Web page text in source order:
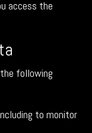
access the
following
to monitor